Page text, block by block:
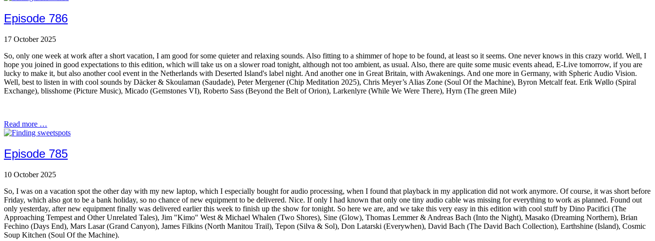
Episode 786
17 October 2025
So, only one week at work after a short vacation, I am good for some quieter and relaxing sounds. Also fitting to a shimmer of hope to be found, at least so it seems. One never knows in this crazy world. Well, I
hope you joined in good expectations to this edition, which will take us on a slower road tonight, although not too ambient, as usual. Also, there are quite some music events ahead, E-Live tomorrow, if you are
lucky to make it, but also another cool event in the Netherlands with Deserted Island's label night. And another one in Great Britain, with Awakenings. And one more in Germany, with Spheric Audio Vision.
Well, best to listen in with cool sounds by Däcker & Skoulaman (Saudade), Peter Mergener (Chip Meditation 2025), Chris Meyer’s Alias Zone (Soul Of the Machine), Byron Metcalf feat. Erik Wøllo (Spiral
Exchange), blisshome (Picture Music), Micado (Gemstones VI), Roberto Sass (Beyond the Belt of Orion), Larkenlyre (While We Were There), Hyrn (The green Mile)
Read more …
Episode 785
10 October 2025
So, I was on a vacation spot the other day with my new laptop, which I especially bought for audio processing, when I found that playback in my application did not work anymore. Of course, it was short before
Friday, which also got to be a bank holiday, so no chance of new equipment to be delivered. Nice. If only I had known that only one tiny audio cable was missing for everything to work as planned. Found out
only yesterday, after new equipment finally was delivered earlier this week to finish up the show for tonight. So here we are, and we take this very easy in this edition with cool stuff by Dino Pacifici (The
Approaching Tempest and Other Unrelated Tales), Jim "Kimo" West & Michael Whalen (Two Shores), Sine (Glow), Thomas Lemmer & Andreas Bach (Into the Night), Masako (Dreaming Northern), Brian
Fechino (Days End), Mars Lasar (Grand Canyon), James Filkins (North Manitou Trail), Tepon (Silva & Sol), Don Latarski (Everywhen), David Bach (The David Bach Collection), Earthshine (Island), Cosmic
Soup Kitchen (Soul Of the Machine).